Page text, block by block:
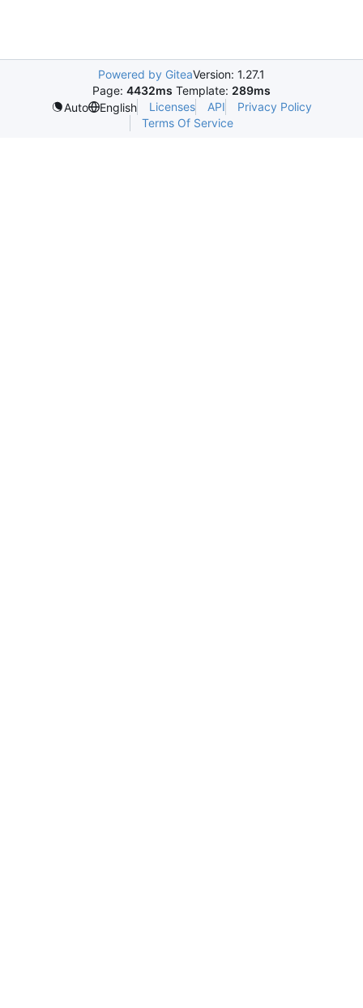
Powered by GiteaVersion: 1.27.1
Page: 4432ms Template: 289ms
Auto
English Licenses API
Privacy Policy
Terms Of Service